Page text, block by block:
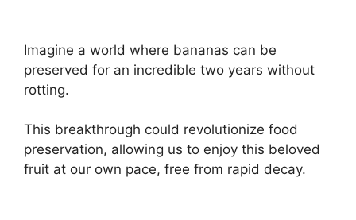
Imagine a world where bananas can be
preserved for an incredible two years without
rotting.
This breakthrough could revolutionize food
preservation, allowing us to enjoy this beloved
fruit at our own pace, free from rapid decay.